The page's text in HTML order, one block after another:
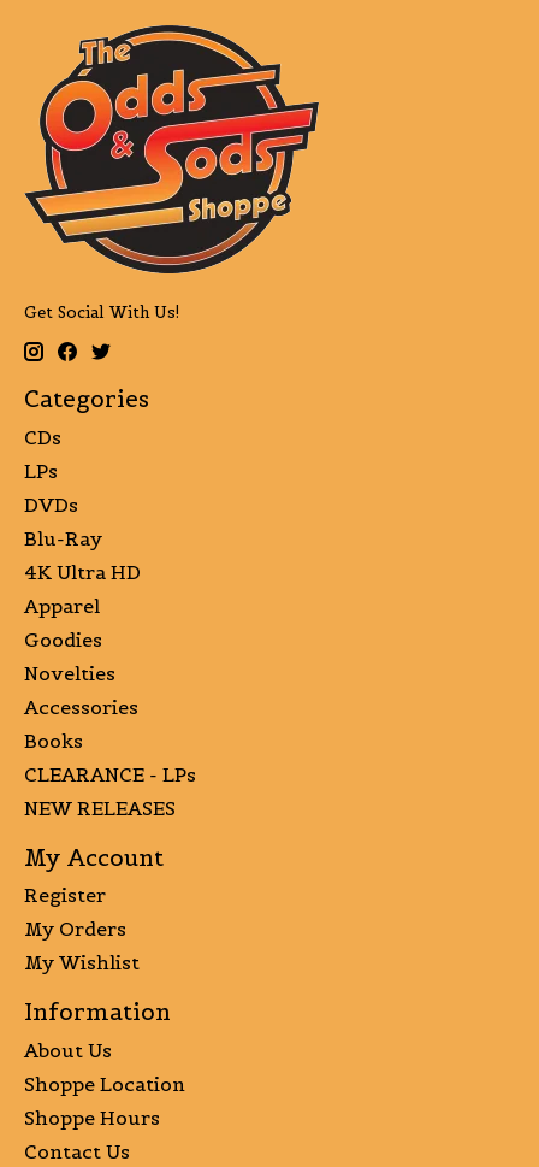
Get Social With Us!
Categories
CDs
LPs
DVDs
Blu-Ray
4K Ultra HD
Apparel
Goodies
Novelties
Accessories
Books
CLEARANCE - LPs
NEW RELEASES
My Account
Register
My Orders
My Wishlist
Information
About Us
Shoppe Location
Shoppe Hours
Contact Us